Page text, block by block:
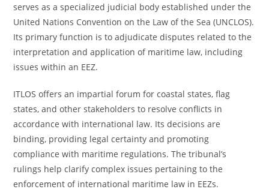
serves as a specialized judicial body established under the
United Nations Convention on the Law of the Sea (UNCLOS).
Its primary function is to adjudicate disputes related to the
interpretation and application of maritime law, including
issues within an EEZ.
ITLOS offers an impartial forum for coastal states, flag
states, and other stakeholders to resolve conflicts in
accordance with international law. Its decisions are
binding, providing legal certainty and promoting
compliance with maritime regulations. The tribunal’s
rulings help clarify complex issues pertaining to the
enforcement of international maritime law in EEZs.